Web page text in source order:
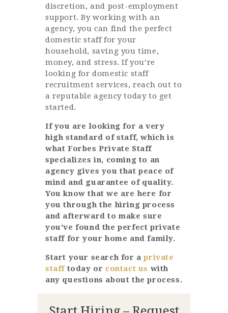
discretion, and post-employment
support. By working with an
agency, you can find the perfect
domestic staff for your
household, saving you time,
money, and stress. If you’re
looking for domestic staff
recruitment services, reach out to
a reputable agency today to get
started.
If you are looking for a very
high standard of staff, which is
what Forbes Private Staff
specializes in, coming to an
agency gives you that peace of
mind and guarantee of quality.
You know that we are here for
you through the hiring process
and afterward to make sure
you’ve found the perfect private
staff for your home and family.
Start your search for aprivate
stafftoday or contact us with
any questions about the process.